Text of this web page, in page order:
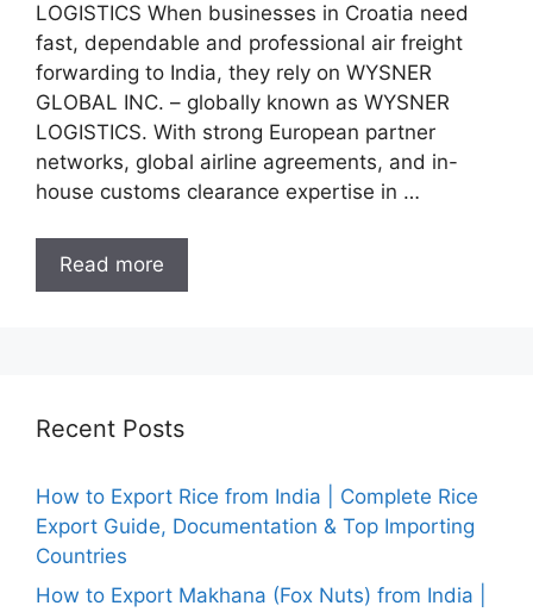
LOGISTICS When businesses in Croatia need
fast, dependable and professional air freight
forwarding to India, they rely on WYSNER
GLOBAL INC. – globally known as WYSNER
LOGISTICS. With strong European partner
networks, global airline agreements, and in-
house customs clearance expertise in …
Read more
Recent Posts
How to Export Rice from India | Complete Rice
Export Guide, Documentation & Top Importing
Countries
How to Export Makhana (Fox Nuts) from India |